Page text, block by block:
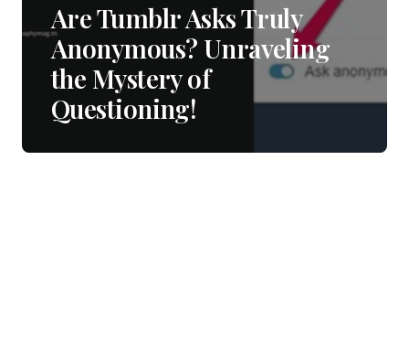
Are Tumblr Asks Truly
Anonymous? Unraveling
the Mystery of
Questioning!